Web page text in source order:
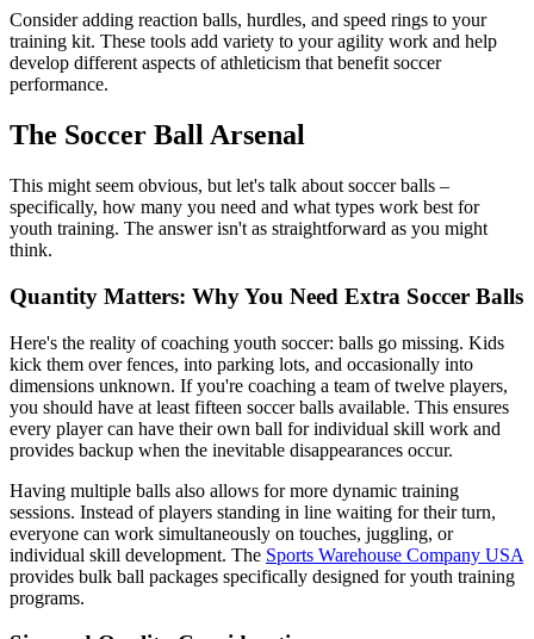
Consider adding reaction balls, hurdles, and speed rings to your
training kit. These tools add variety to your agility work and help
develop different aspects of athleticism that benefit soccer
performance.
The Soccer Ball Arsenal
This might seem obvious, but let's talk about soccer balls –
specifically, how many you need and what types work best for
youth training. The answer isn't as straightforward as you might
think.
Quantity Matters: Why You Need Extra Soccer Balls
Here's the reality of coaching youth soccer: balls go missing. Kids
kick them over fences, into parking lots, and occasionally into
dimensions unknown. If you're coaching a team of twelve players,
you should have at least fifteen soccer balls available. This ensures
every player can have their own ball for individual skill work and
provides backup when the inevitable disappearances occur.
Having multiple balls also allows for more dynamic training
sessions. Instead of players standing in line waiting for their turn,
everyone can work simultaneously on touches, juggling, or
individual skill development. The Sports Warehouse Company USA
provides bulk ball packages specifically designed for youth training
programs.